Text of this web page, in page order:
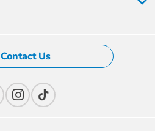
Contact Us